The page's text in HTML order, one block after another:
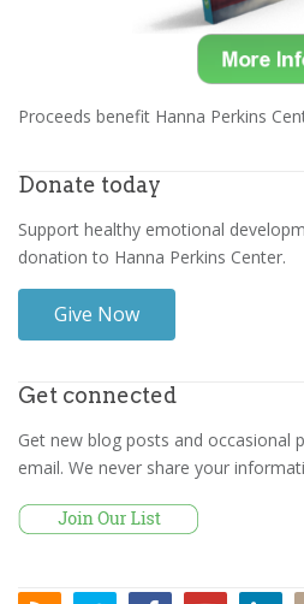
Proceeds benefit Hanna Perkins
Donate today
Support healthy emotional
donation to Hanna Perkins Center.
Give Now
Get connected
Get new blog posts and occasional
email. We never share your